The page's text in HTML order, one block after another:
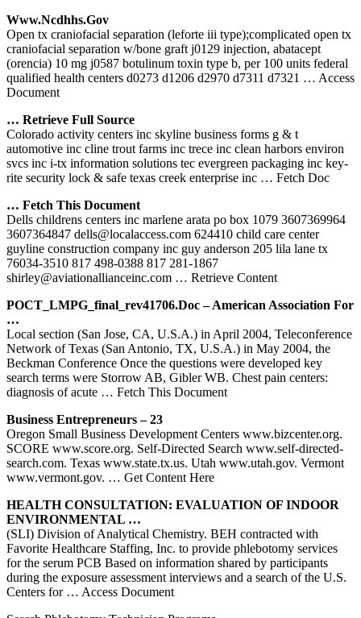
Www.ncdhhs.gov
Open tx craniofacial separation (leforte iii type);complicated open tx
craniofacial separation w/bone graft j0129 injection, abatacept
(orencia) 10 mg j0587 botulinum toxin type b, per 100 units federal
qualified health centers d0273 d1206 d2970 d7311 d7321 … Access
Document
… Retrieve Full Source
Colorado activity centers inc skyline business forms g & t
automotive inc cline trout farms inc trece inc clean harbors environ
svcs inc i-tx information solutions tec evergreen packaging inc key-
rite security lock & safe texas creek enterprise inc … Fetch Doc
… Fetch This Document
Dells childrens centers inc marlene arata po box 1079 3607369964
3607364847 dells@localaccess.com 624410 child care center
guyline construction company inc guy anderson 205 lila lane tx
76034-3510 817 498-0388 817 281-1867
shirley@aviationallianceinc.com … Retrieve Content
POCT_LMPG_final_rev41706.doc – American Association For
…
Local section (San Jose, CA, U.S.A.) in April 2004, Teleconference
Network of Texas (San Antonio, TX, U.S.A.) in May 2004, the
Beckman Conference Once the questions were developed key
search terms were Storrow AB, Gibler WB. Chest pain centers:
diagnosis of acute … Fetch This Document
Business Entrepreneurs – 23
Oregon Small Business Development Centers www.bizcenter.org.
SCORE www.score.org. Self-Directed Search www.self-directed-
search.com. Texas www.state.tx.us. Utah www.utah.gov. Vermont
www.vermont.gov. … Get Content Here
HEALTH CONSULTATION: EVALUATION OF INDOOR
ENVIRONMENTAL …
(SLI) Division of Analytical Chemistry. BEH contracted with
Favorite Healthcare Staffing, Inc. to provide phlebotomy services
for the serum PCB Based on information shared by participants
during the exposure assessment interviews and a search of the U.S.
Centers for … Access Document